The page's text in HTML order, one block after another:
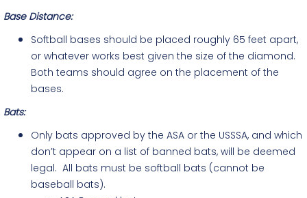
Base Distance:
Softball bases should be placed roughly 65 feet apart,
or whatever works best given the size of the diamond.
Both teams should agree on the placement of the
bases.
Bats:
Only bats approved by the ASA or the USSSA, and which
don’t appear on a list of banned bats, will be deemed
legal. All bats must be softball bats (cannot be
baseball bats).